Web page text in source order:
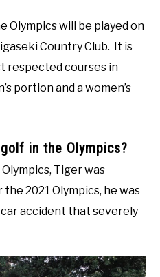
Olympics will be played on
Country Club. It is
respected courses in
portion and a women’s
in the Olympics?
Tiger was
2021 Olympics, he was
car accident that severely